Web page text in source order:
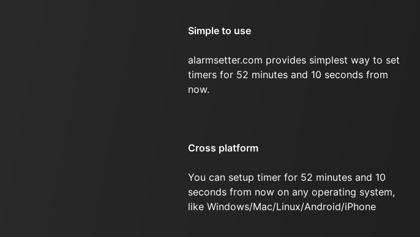
Simple to use
alarmsetter.com provides simplest way to set
timers for 52 minutes and 10 seconds from
now.
Cross platform
You can setup timer for 52 minutes and 10
seconds from now on any operating system,
like Windows/Mac/Linux/Android/iPhone